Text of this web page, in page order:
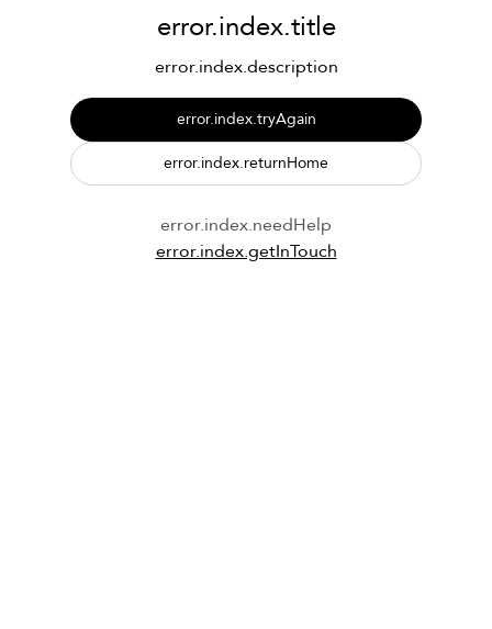
error.index.title
error.index.description
error.index.tryAgain
error.index.returnHome
error.index.needHelp
error.index.getInTouch